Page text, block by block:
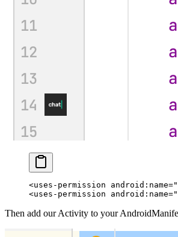
<uses-permission android:name=
<uses-permission android:name=
Then add our Activity to your